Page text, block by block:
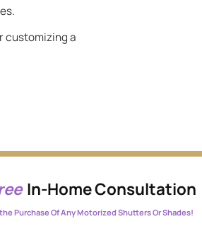
customizing a
In-Home Consultation
Purchase Of Any Motorized Shutters Or Shades!